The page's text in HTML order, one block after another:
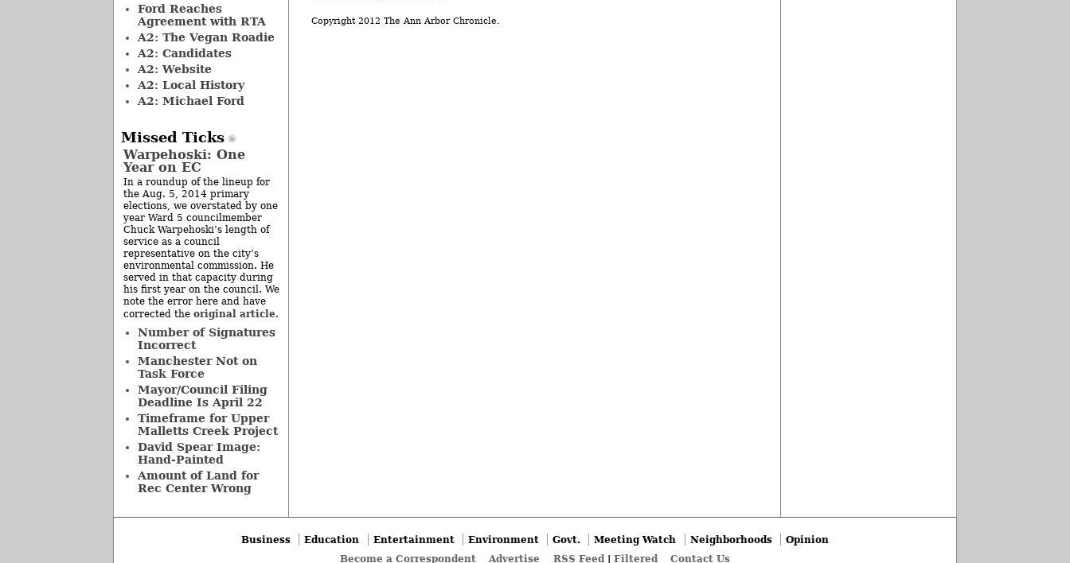
Copyright 2012 The Ann Arbor Chronicle.
Ford Reaches
Agreement with RTA
A2: The Vegan Roadie
A2: Candidates
A2: Website
A2: Local History
A2: Michael Ford
Missed Ticks
Warpehoski: One
Year on EC
In a roundup of the lineup for
the Aug. 5, 2014 primary
elections, we overstated by one
year Ward 5 councilmember
Chuck Warpehoski’s length of
service as a council
representative on the city’s
environmental commission. He
served in that capacity during
his first year on the council. We
note the error here and have
corrected the original article.
Number of Signatures
Incorrect
Manchester Not on
Task Force
Mayor/Council Filing
Deadline Is April 22
Timeframe for Upper
Malletts Creek Project
David Spear Image:
Hand-Painted
Amount of Land for
Rec Center Wrong
Business Education Entertainment Environment Govt. Meeting Watch Neighborhoods
Opinion
Become a Correspondent
Advertise RSS Feed| Filtered Contact Us